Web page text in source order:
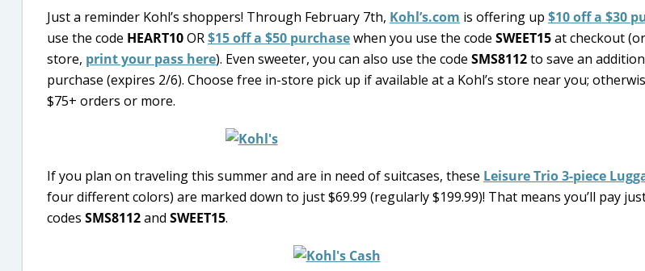
Just a reminder Kohl’s shoppers! Through February 7th, Kohl’s.com is offering up $10 off a $30
use the code HEART10OR$15 off a $50 purchasewhen you use the code SWEET15at checkout
store, print your pass here). Even sweeter, you can also use the code SMS8112to save an
purchase (expires 2/6). Choose free in-store pick up if available at a Kohl’s store near you;
$75+ orders or more.
If you plan on traveling this summer and are in need of suitcases, these Leisure Trio 3-piece
four different colors) are marked down to just $69.99 (regularly $199.99)! That means you’ll pay
codes SMS8112and SWEET15.